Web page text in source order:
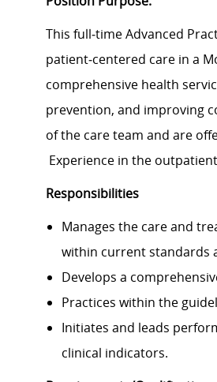
This full‑time Advanced
patient‑centered care in a
comprehensive health
prevention, and improving
of the care team and are
Experience in the
Responsibilities
Manages the care and
within current standards
Develops a
Practices within the
Initiates and leads
clinical indicators.